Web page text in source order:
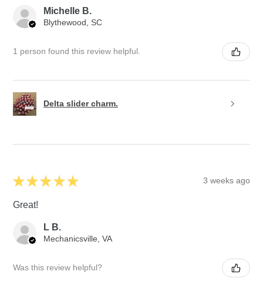
Michelle B.
Blythewood, SC
1 person found this review helpful.
Delta slider charm.
★ ★ ★ ★ ★ 3 weeks ago
Great!
L B.
Mechanicsville, VA
Was this review helpful?